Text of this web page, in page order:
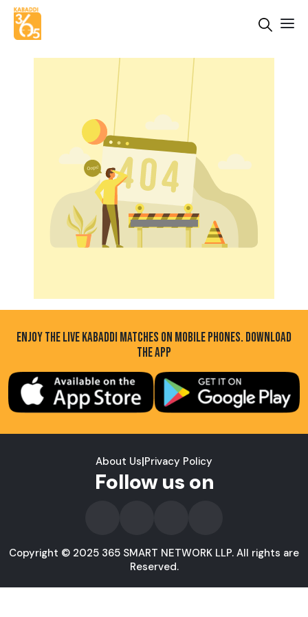
ENJOY THE LIVE KABADDI MATCHES ON MOBILE PHONES. DOWNLOAD
THE APP
About Us|Privacy Policy
Follow us on
Copyright © 2025 365 SMART NETWORK LLP. All rights are
Reserved.